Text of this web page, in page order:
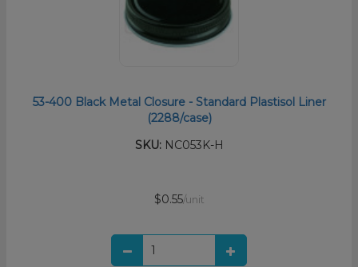
53-400 Black Metal Closure - Standard Plastisol Liner
(2288/case)
SKU:NC053K-H
$0.55/unit